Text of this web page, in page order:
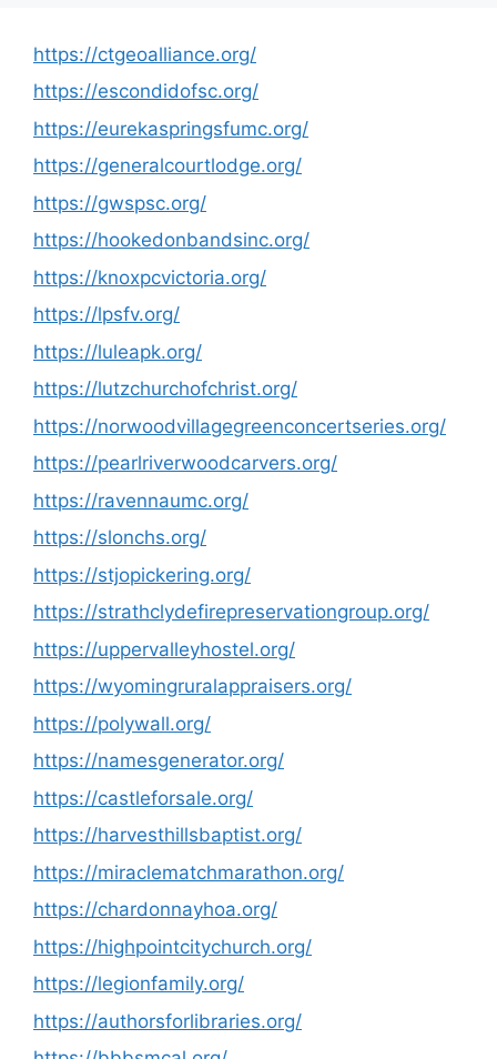
https://ctgeoalliance.org/
https://escondidofsc.org/
https://eurekaspringsfumc.org/
https://generalcourtlodge.org/
https://gwspsc.org/
https://hookedonbandsinc.org/
https://knoxpcvictoria.org/
https://lpsfv.org/
https://luleapk.org/
https://lutzchurchofchrist.org/
https://norwoodvillagegreenconcertseries.org/
https://pearlriverwoodcarvers.org/
https://ravennaumc.org/
https://slonchs.org/
https://stjopickering.org/
https://strathclydefirepreservationgroup.org/
https://uppervalleyhostel.org/
https://wyomingruralappraisers.org/
https://polywall.org/
https://namesgenerator.org/
https://castleforsale.org/
https://harvesthillsbaptist.org/
https://miraclematchmarathon.org/
https://chardonnayhoa.org/
https://highpointcitychurch.org/
https://legionfamily.org/
https://authorsforlibraries.org/